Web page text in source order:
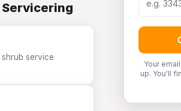
Your
up. You'll
Servicering
service